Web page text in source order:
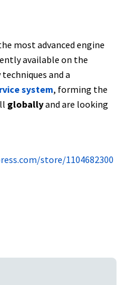
most advanced engine
available on the
and a
system, forming the
globallyand are looking
store/1104682300